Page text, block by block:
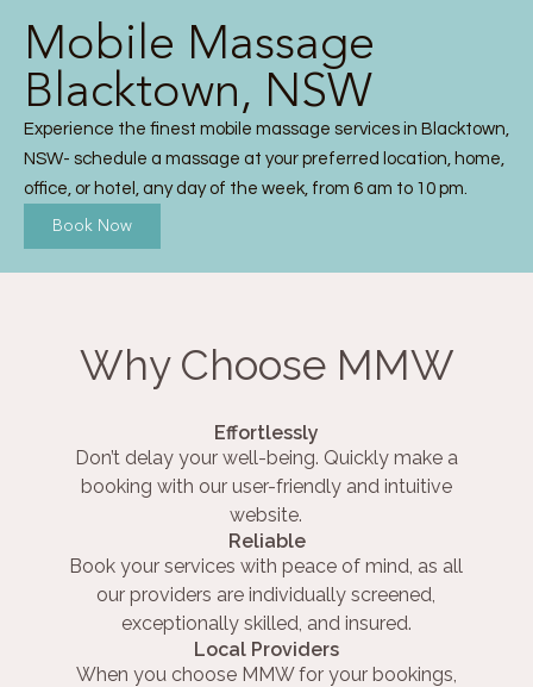
Mobile Massage
Blacktown, NSW
Experience the finest mobile massage services in Blacktown,
NSW- schedule a massage at your preferred location, home,
office, or hotel, any day of the week, from 6 am to 10 pm.
Book Now
Why Choose MMW
Effortlessly
Don’t delay your well-being. Quickly make a
booking with our user-friendly and intuitive
website.
Reliable
Book your services with peace of mind, as all
our providers are individually screened,
exceptionally skilled, and insured.
Local Providers
When you choose MMW for your bookings,